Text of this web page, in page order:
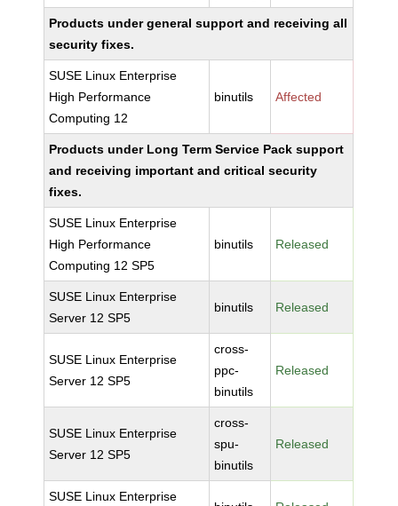
Products under general support and receiving all
security fixes.
SUSE Linux Enterprise
High Performance
Computing 12
binutils Affected
Products under Long Term Service Pack support
and receiving important and critical security
fixes.
SUSE Linux Enterprise
High Performance
Computing 12 SP5
binutils Released
SUSE Linux Enterprise
Server 12 SP5
binutils Released
SUSE Linux Enterprise
Server 12 SP5
cross-
ppc-
binutils
Released
SUSE Linux Enterprise
Server 12 SP5
cross-
spu-
binutils
Released
SUSE Linux Enterprise